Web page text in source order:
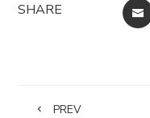
SHARE
PREV